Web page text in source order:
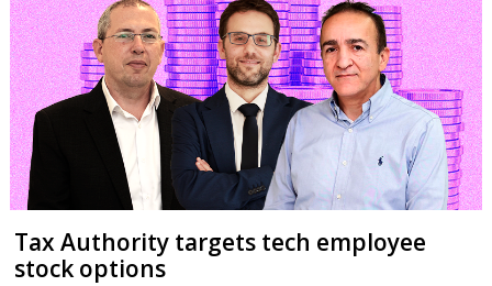
Tax Authority targets tech employee
stock options